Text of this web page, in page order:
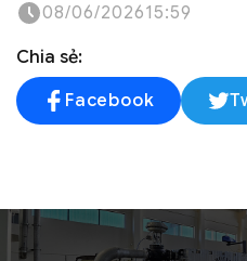
08/06/202615:59
Chia sẻ:
Facebook